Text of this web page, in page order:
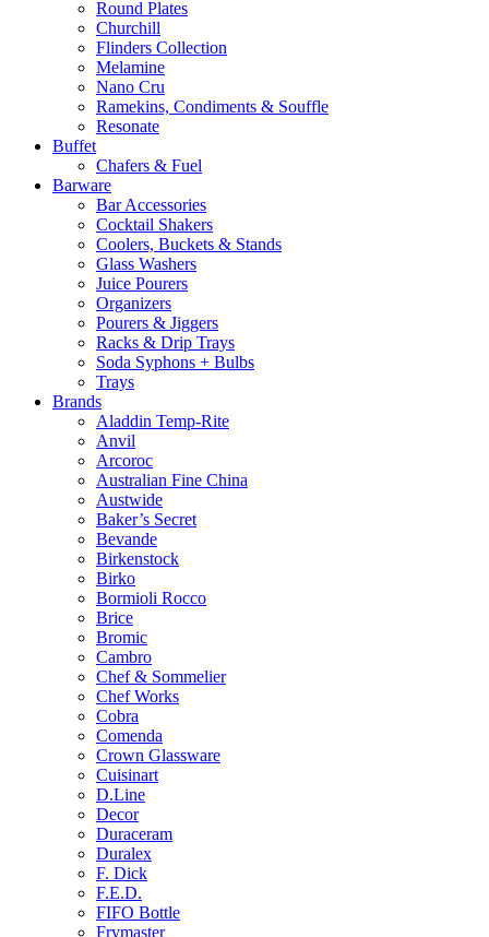
Round Plates
Churchill
Flinders Collection
Melamine
Nano Cru
Ramekins, Condiments & Souffle
Resonate
Buffet
Chafers & Fuel
Barware
Bar Accessories
Cocktail Shakers
Coolers, Buckets & Stands
Glass Washers
Juice Pourers
Organizers
Pourers & Jiggers
Racks & Drip Trays
Soda Syphons + Bulbs
Trays
Brands
Aladdin Temp-Rite
Anvil
Arcoroc
Australian Fine China
Austwide
Baker’s Secret
Bevande
Birkenstock
Birko
Bormioli Rocco
Brice
Bromic
Cambro
Chef & Sommelier
Chef Works
Cobra
Comenda
Crown Glassware
Cuisinart
D.Line
Decor
Duraceram
Duralex
F. Dick
F.E.D.
FIFO Bottle
Frymaster